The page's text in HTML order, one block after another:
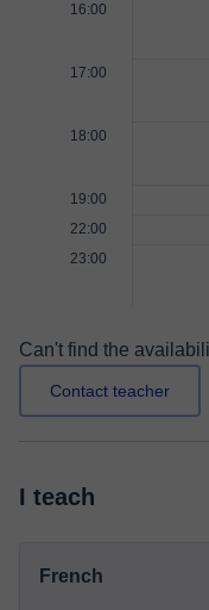
16:00
17:00
18:00
19:00
22:00
23:00
Can't find the
Contact teacher
I teach
French